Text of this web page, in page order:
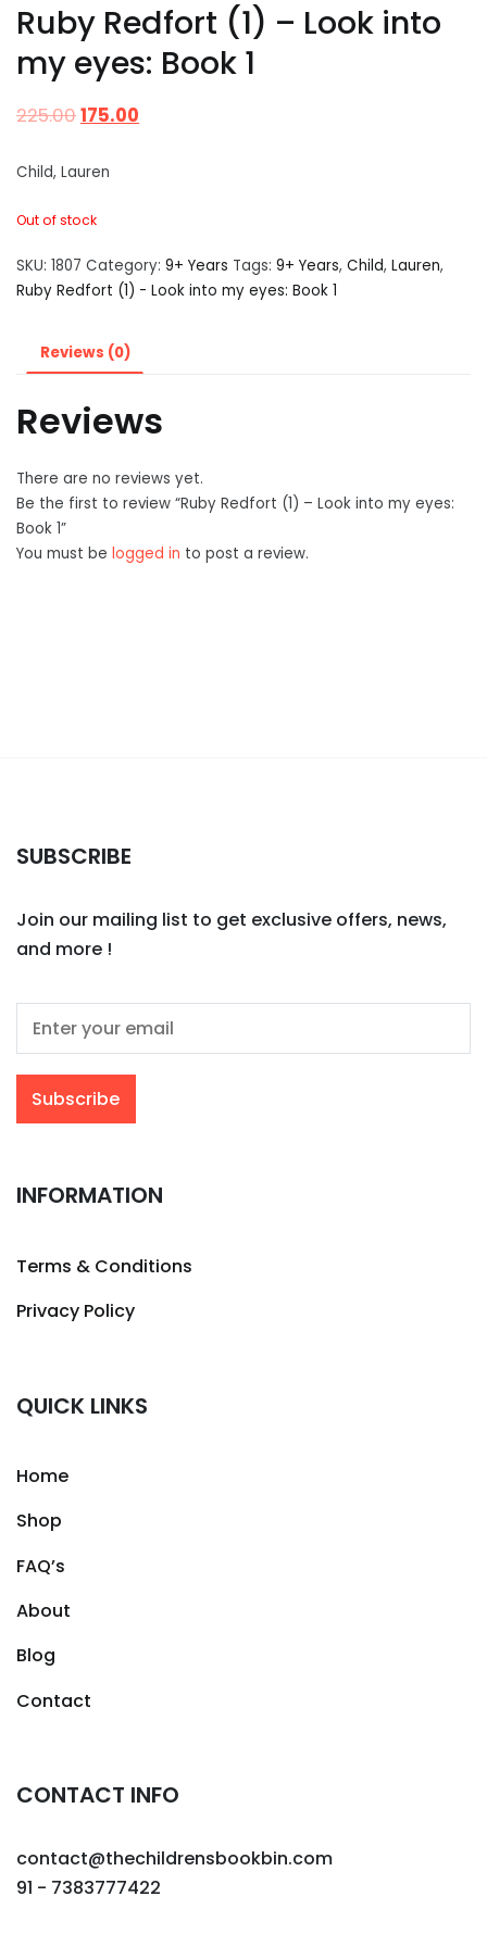
Ruby Redfort (1) – Look into
my eyes: Book 1
225.00175.00
Child, Lauren
Out of stock
SKU: 1807 Category: 9+ Years Tags: 9+ Years, Child, Lauren,
Ruby Redfort (1) - Look into my eyes: Book 1
Reviews (0)
Reviews
There are no reviews yet.
Be the first to review “Ruby Redfort (1) – Look into my eyes:
Book 1”
You must be logged in to post a review.
SUBSCRIBE
Join our mailing list to get exclusive offers, news,
and more !
INFORMATION
Terms & Conditions
Privacy Policy
QUICK LINKS
Home
Shop
FAQ’s
About
Blog
Contact
CONTACT INFO
contact@thechildrensbookbin.com
91 - 7383777422